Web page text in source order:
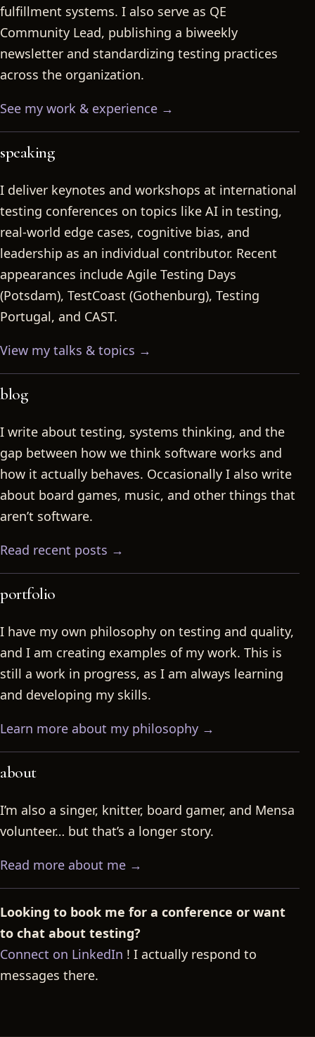
fulfillment systems. I also serve as QE
Community Lead, publishing a biweekly
newsletter and standardizing testing practices
across the organization.
See my work & experience →
speaking
I deliver keynotes and workshops at international
testing conferences on topics like AI in testing,
real-world edge cases, cognitive bias, and
leadership as an individual contributor. Recent
appearances include Agile Testing Days
(Potsdam), TestCoast (Gothenburg), Testing
Portugal, and CAST.
View my talks & topics →
blog
I write about testing, systems thinking, and the
gap between how we think software works and
how it actually behaves. Occasionally I also write
about board games, music, and other things that
aren’t software.
Read recent posts →
portfolio
I have my own philosophy on testing and quality,
and I am creating examples of my work. This is
still a work in progress, as I am always learning
and developing my skills.
Learn more about my philosophy →
about
I’m also a singer, knitter, board gamer, and Mensa
volunteer… but that’s a longer story.
Read more about me →
Looking to book me for a conference or want
to chat about testing?
Connect on LinkedIn ! I actually respond to
messages there.